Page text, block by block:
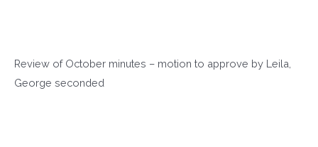
Review of October minutes – motion to approve by Leila,
George seconded